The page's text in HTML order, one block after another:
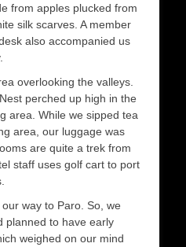
from apples plucked from
silk scarves. A member
also accompanied us
overlooking the valleys.
perched up high in the
area. While we sipped tea
area, our luggage was
are quite a trek from
staff uses golf cart to port
way to Paro. So, we
planned to have early
weighed on our mind